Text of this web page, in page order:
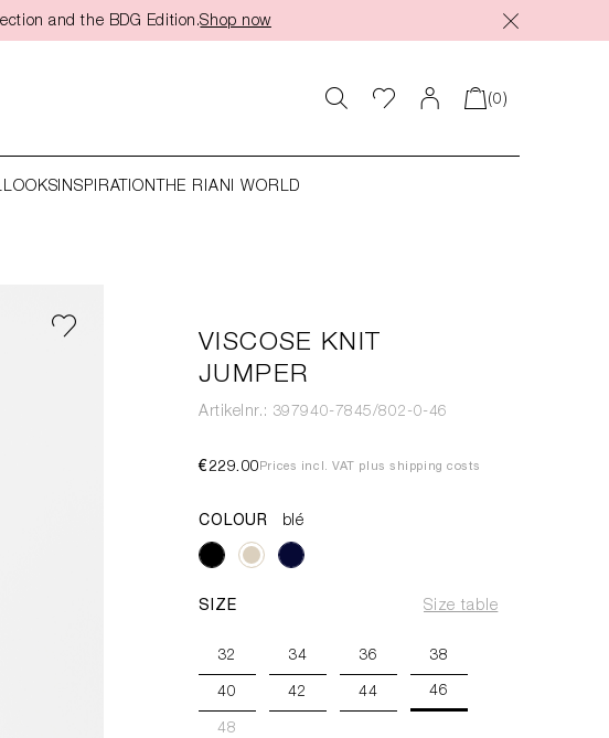
and the BDG Edition.Shop now
(0)
LOOKSINSPIRATION THE RIANI WORLD
VISCOSE KNIT
JUMPER
Artikelnr.: 397940-7845/802-0-46
€229.00 Prices incl. VAT plus shipping costs
COLOUR blé
SIZE Size table
32 34 36 38
40 42 44 46
48